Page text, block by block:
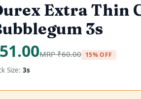
Extra Thin
3s
51.00MRP₹60.00 15% OFF
Size: 3s